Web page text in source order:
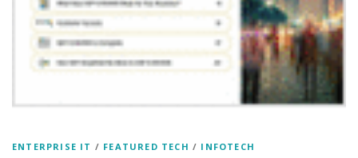
ENTERPRISE IT / FEATURED TECH / INFOTECH